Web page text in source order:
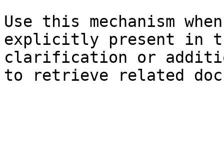
Use this mechanism
explicitly present in
clarification or